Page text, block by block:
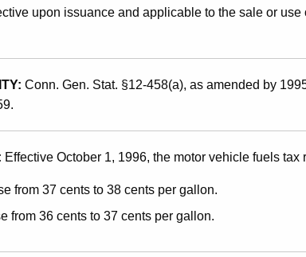
upon issuance and applicable to the sale or
Conn. Gen. Stat. §12-458(a), as amended by
Effective October 1, 1996, the motor vehicle fuels tax
from 37 cents to 38 cents per gallon.
from 36 cents to 37 cents per gallon.